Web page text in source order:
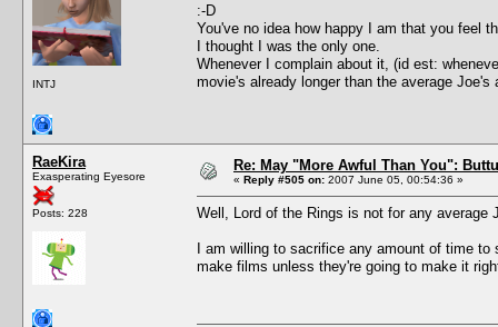
INTJ
:-D
You've no idea how happy I am that you feel
I thought I was the only one.
Whenever I complain about it, (id est:
movie's already longer than the average Joe's
RaeKira
Exasperating Eyesore
Posts: 228
Re: May "More Awful Than You":
« Reply #505 on: 2007 June 05, 00:54:36 »
Well, Lord of the Rings is not for any
I am willing to sacrifice any amount of time
make films unless they're going to make it